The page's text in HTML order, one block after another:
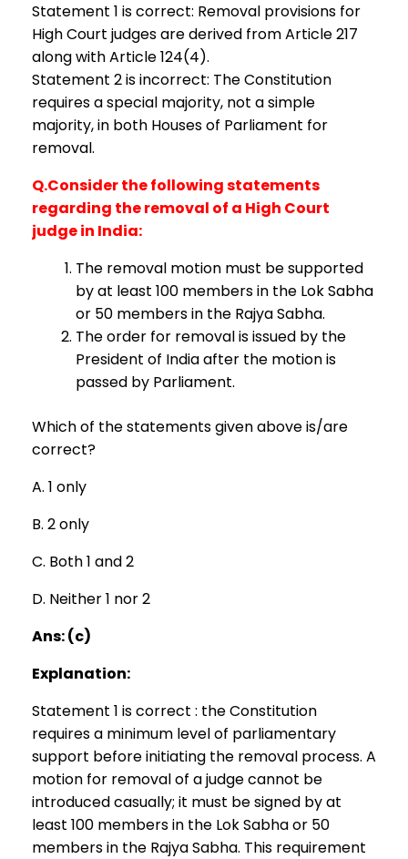
Statement 1 is correct: Removal provisions for
High Court judges are derived from Article 217
along with Article 124(4).
Statement 2 is incorrect: The Constitution
requires a special majority, not a simple
majority, in both Houses of Parliament for
removal.
Q.Consider the following statements
regarding the removal of a High Court
judge in India:
The removal motion must be supported
by at least 100 members in the Lok Sabha
or 50 members in the Rajya Sabha.
The order for removal is issued by the
President of India after the motion is
passed by Parliament.
Which of the statements given above is/are
correct?
A. 1 only
B. 2 only
C. Both 1 and 2
D. Neither 1 nor 2
Ans: (c)
Explanation:
Statement 1 is correct : the Constitution
requires a minimum level of parliamentary
support before initiating the removal process. A
motion for removal of a judge cannot be
introduced casually; it must be signed by at
least 100 members in the Lok Sabha or 50
members in the Rajya Sabha. This requirement